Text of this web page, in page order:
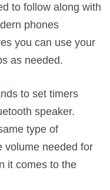
to follow along with
phones
you can use your
as needed.
to set timers
speaker.
type of
volume needed for
it comes to the